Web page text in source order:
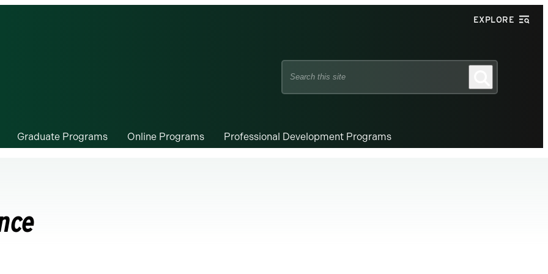
EXPLORE
Search
Graduate Programs Online Programs Professional Development Programs